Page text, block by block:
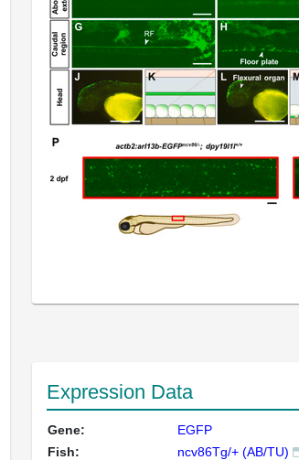
Expression Data
Gene:
EGFP
Fish:
ncv86Tg/+ (AB/TU)